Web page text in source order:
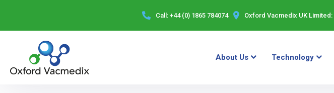
Call: +44 (0) 1865 784074 Oxford Vacmedix UK Limited:
About Us Technology